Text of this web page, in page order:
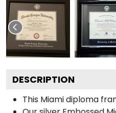
DESCRIPTION
This Miami diploma